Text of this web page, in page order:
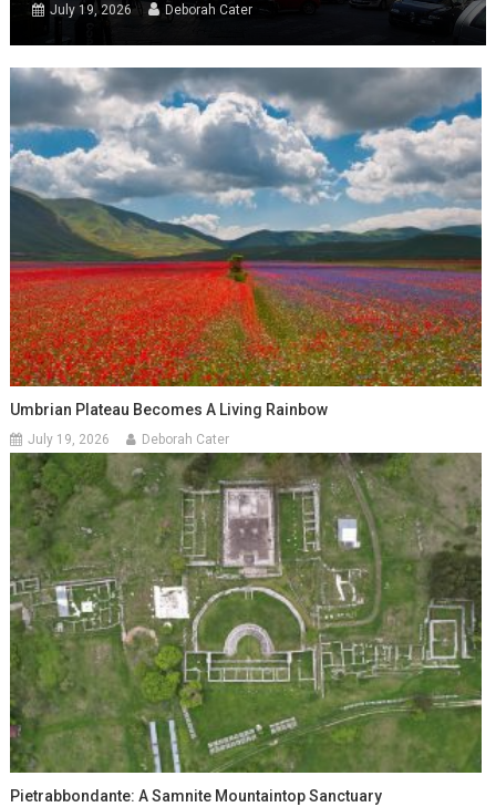
July 19, 2026 Deborah Cater
Umbrian Plateau Becomes A Living Rainbow
July 19, 2026 Deborah Cater
Pietrabbondante: A Samnite Mountaintop Sanctuary